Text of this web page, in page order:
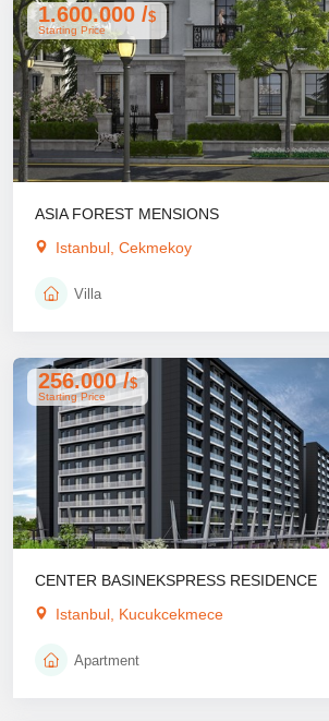
ASIA FOREST MENSIONS
Istanbul, Cekmekoy
1.600.000 /$
Starting Price
Villa
CENTER BASINEKSPRESS RESIDENCE
Istanbul, Kucukcekmece
256.000 /$
Starting Price
Apartment